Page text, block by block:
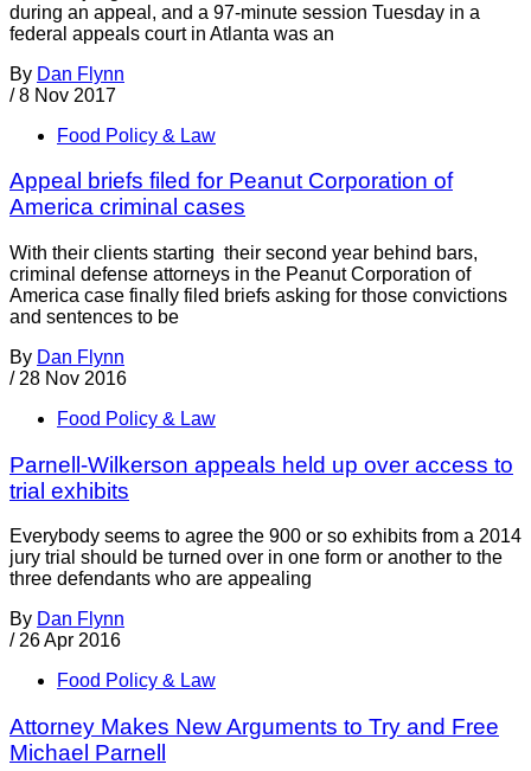
during an appeal, and a 97-minute session Tuesday in a
federal appeals court in Atlanta was an
By Dan Flynn
/ 8 Nov 2017
Food Policy & Law
Appeal briefs filed for Peanut Corporation of
America criminal cases
With their clients starting their second year behind bars,
criminal defense attorneys in the Peanut Corporation of
America case finally filed briefs asking for those convictions
and sentences to be
By Dan Flynn
/ 28 Nov 2016
Food Policy & Law
Parnell-Wilkerson appeals held up over access to
trial exhibits
Everybody seems to agree the 900 or so exhibits from a 2014
jury trial should be turned over in one form or another to the
three defendants who are appealing
By Dan Flynn
/ 26 Apr 2016
Food Policy & Law
Attorney Makes New Arguments to Try and Free
Michael Parnell